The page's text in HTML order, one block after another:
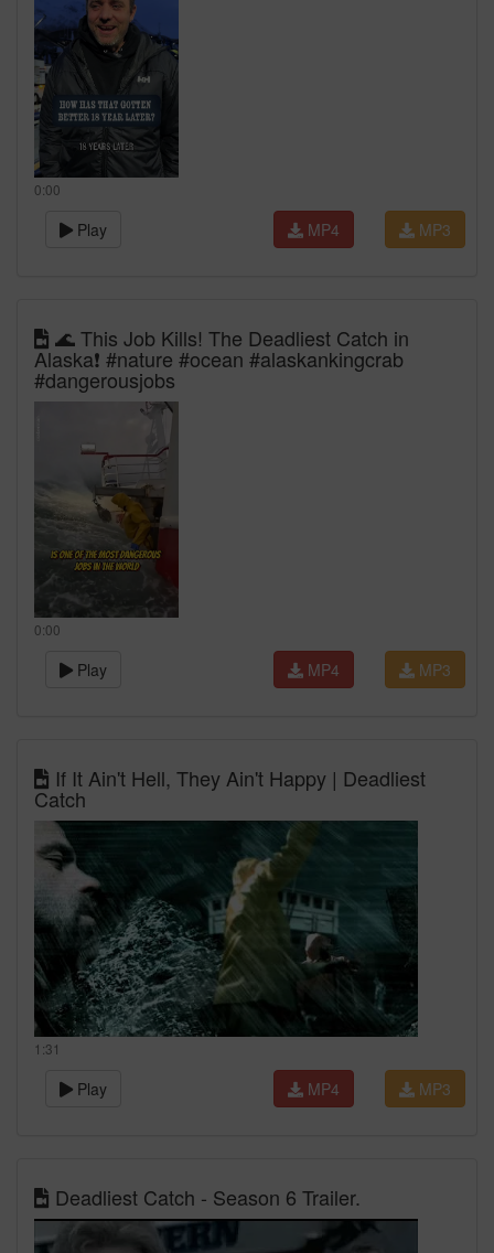
0:00
Play MP3
MP4
🌊 This Job Kills! The Deadliest Catch in
Alaska❗️ #nature #ocean #alaskankingcrab
#dangerousjobs
0:00
Play MP3
MP4
If It Ain't Hell, They Ain't Happy | Deadliest
Catch
1:31
Play MP3
MP4
Deadliest Catch - Season 6 Trailer.